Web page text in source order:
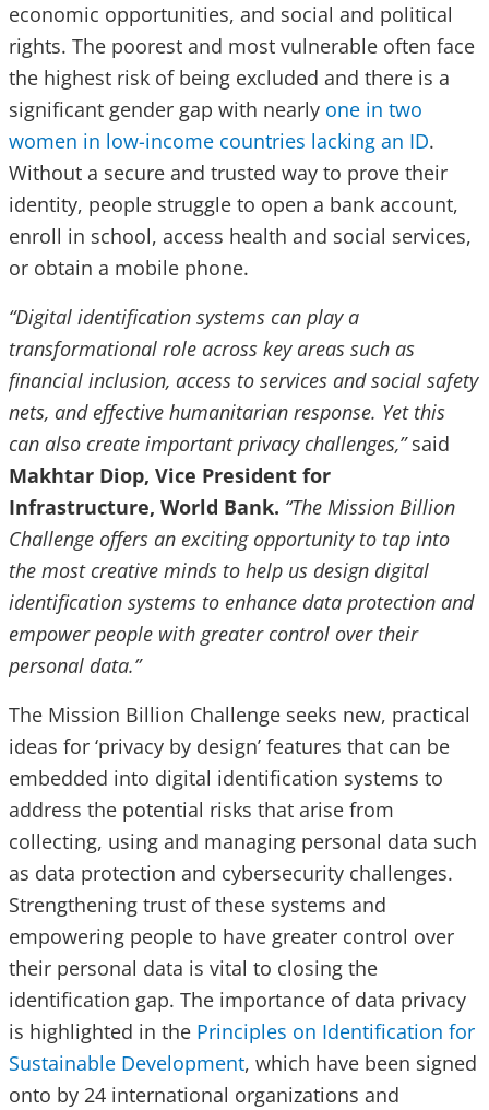
economic opportunities, and social and political
rights. The poorest and most vulnerable often face
the highest risk of being excluded and there is a
significant gender gap with nearly one in two
women in low-income countries lacking an ID.
Without a secure and trusted way to prove their
identity, people struggle to open a bank account,
enroll in school, access health and social services,
or obtain a mobile phone.
“Digital identification systems can play a
transformational role across key areas such as
financial inclusion, access to services and social safety
nets, and effective humanitarian response. Yet this
can also create important privacy challenges,”said
Makhtar Diop, Vice President for
Infrastructure, World Bank. “The Mission Billion
Challenge offers an exciting opportunity to tap into
the most creative minds to help us design digital
identification systems to enhance data protection and
empower people with greater control over their
personal data.”
The Mission Billion Challenge seeks new, practical
ideas for ‘privacy by design’ features that can be
embedded into digital identification systems to
address the potential risks that arise from
collecting, using and managing personal data such
as data protection and cybersecurity challenges.
Strengthening trust of these systems and
empowering people to have greater control over
their personal data is vital to closing the
identification gap. The importance of data privacy
is highlighted in the Principles on Identification for
Sustainable Development, which have been signed
onto by 24 international organizations and